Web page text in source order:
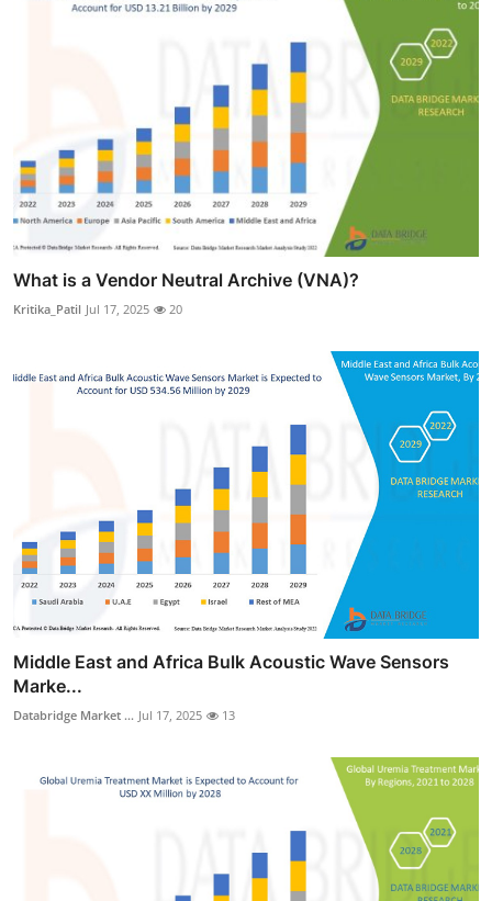
What is a Vendor Neutral Archive (VNA)?
Kritika_Patil Jul 17, 2025 20
Middle East and Africa Bulk Acoustic Wave Sensors
Marke...
Databridge Market ... Jul 17, 2025 13